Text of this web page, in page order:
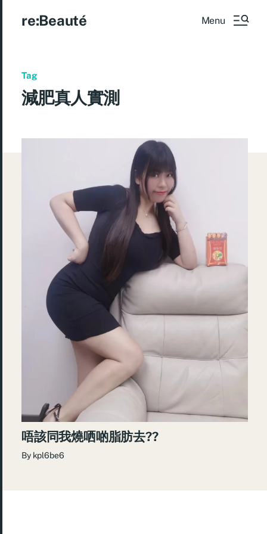
re:Beauté Menu
Tag
減肥真人實測
唔該同我燒哂啲脂肪去??
By kpl6be6